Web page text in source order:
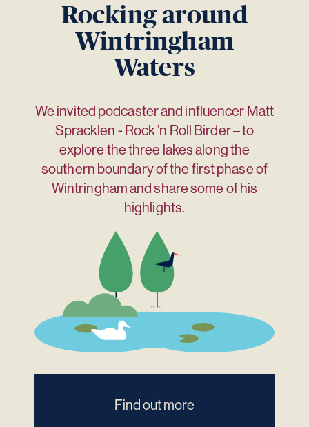
Rocking around
Wintringham
Waters
We invited podcaster and influencer Matt
Spracklen - Rock ’n Roll Birder – to
explore the three lakes along the
southern boundary of the first phase of
Wintringham and share some of his
highlights.
Find out more